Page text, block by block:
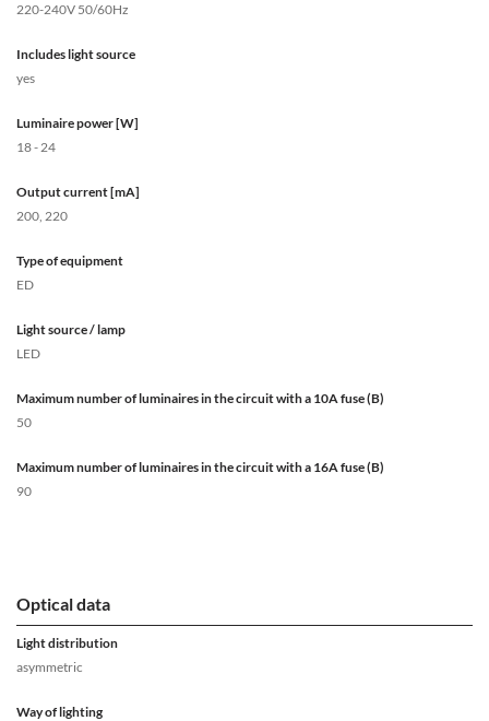
220-240V 50/60Hz
Includes light source
yes
Luminaire power [W]
18 - 24
Output current [mA]
200, 220
Type of equipment
ED
Light source / lamp
LED
Maximum number of luminaires in the circuit with a 10A fuse (B)
50
Maximum number of luminaires in the circuit with a 16A fuse (B)
90
Optical data
Light distribution
asymmetric
Way of lighting